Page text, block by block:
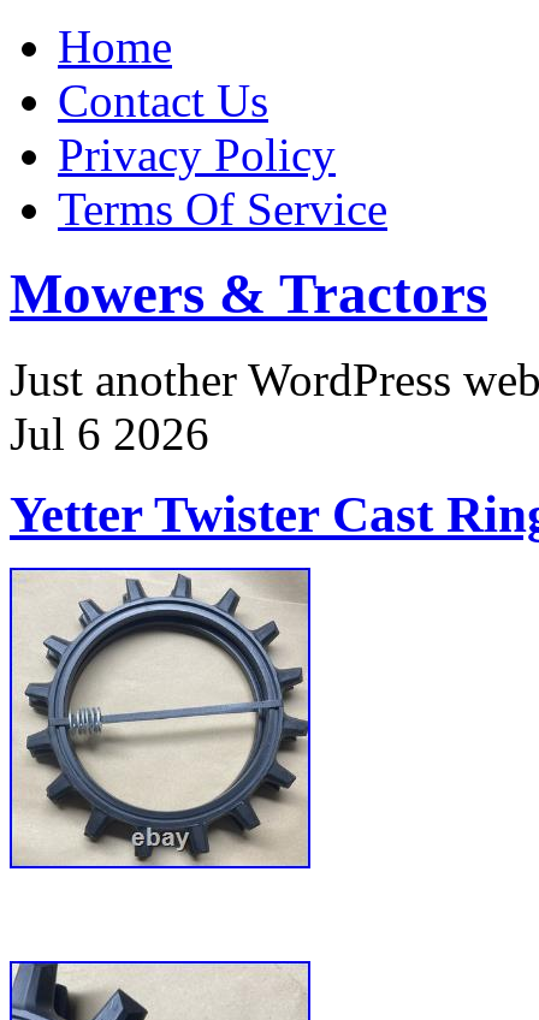
Home
Contact Us
Privacy Policy
Terms Of Service
Mowers & Tractors
Just another WordPress
Jul 6 2026
Yetter Twister Cast